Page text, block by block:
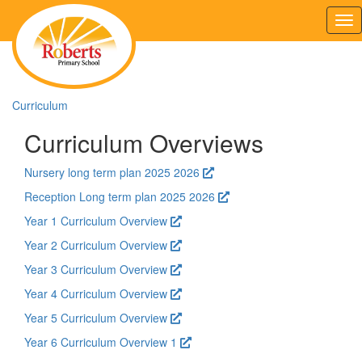
Curriculum
Curriculum Overviews
Nursery long term plan 2025 2026
Reception Long term plan 2025 2026
Year 1 Curriculum Overview
Year 2 Curriculum Overview
Year 3 Curriculum Overview
Year 4 Curriculum Overview
Year 5 Curriculum Overview
Year 6 Curriculum Overview 1